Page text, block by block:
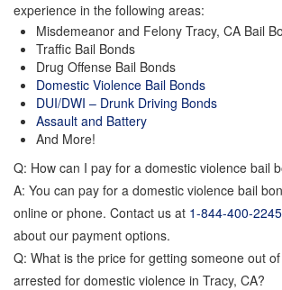
experience in the following areas:
Misdemeanor and Felony Tracy, CA Bail
Traffic Bail Bonds
Drug Offense Bail Bonds
Domestic Violence Bail Bonds
DUI/DWI – Drunk Driving Bonds
Assault and Battery
And More!
Q: How can I pay for a domestic violence bail
A: You can pay for a domestic violence bail
online or phone. Contact us at 1-844-400-2245
about our payment options.
Q: What is the price for getting someone out
arrested for domestic violence in Tracy, CA?